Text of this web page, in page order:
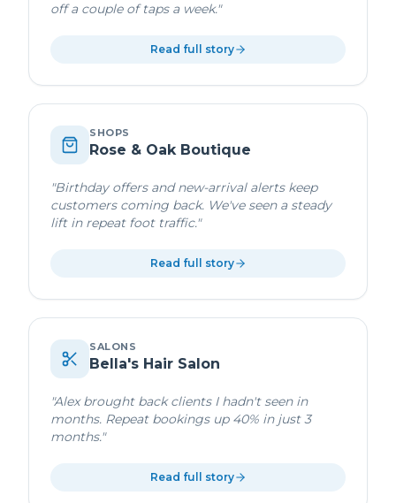
off a couple of taps a week."
Read full story
SHOPS
Rose & Oak Boutique
"Birthday offers and new-arrival alerts keep
customers coming back. We've seen a steady
lift in repeat foot traffic."
Read full story
SALONS
Bella's Hair Salon
"Alex brought back clients I hadn't seen in
months. Repeat bookings up 40% in just 3
months."
Read full story